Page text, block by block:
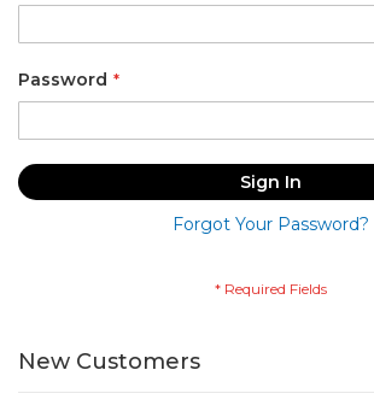
Password
Sign In
Forgot Your Password?
New Customers